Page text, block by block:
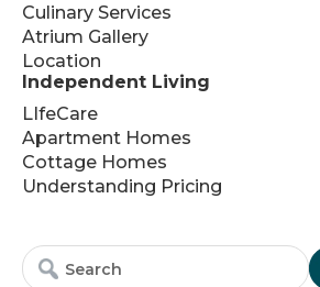
Culinary Services
Atrium Gallery
Location
Independent Living
LIfeCare
Apartment Homes
Cottage Homes
Understanding Pricing
Search
for:
Search
for...